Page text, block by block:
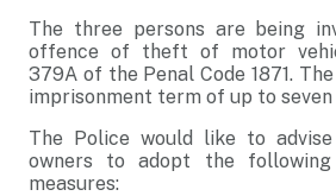
The three persons are being
offence of theft of motor
379A of the Penal Code 1871.
imprisonment term of up to seven
The Police would like to
owners to adopt the following
measures: